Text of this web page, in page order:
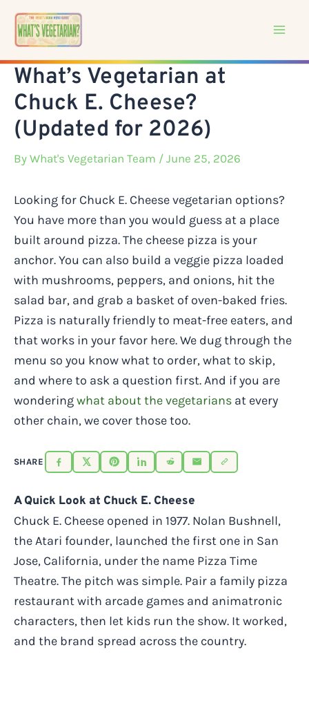
Skip
content
What’s Vegetarian at
Chuck E. Cheese?
(Updated for 2026)
By What's Vegetarian Team / June 25, 2026
Looking for Chuck E. Cheese vegetarian options?
You have more than you would guess at a place
built around pizza. The cheese pizza is your
anchor. You can also build a veggie pizza loaded
with mushrooms, peppers, and onions, hit the
salad bar, and grab a basket of oven-baked fries.
Pizza is naturally friendly to meat-free eaters, and
that works in your favor here. We dug through the
menu so you know what to order, what to skip,
and where to ask a question first. And if you are
wonderingwhat about the vegetarians at every
other chain, we cover those too.
SHARE
A Quick Look at Chuck E. Cheese
Chuck E. Cheese opened in 1977. Nolan Bushnell,
the Atari founder, launched the first one in San
Jose, California, under the name Pizza Time
Theatre. The pitch was simple. Pair a family pizza
restaurant with arcade games and animatronic
characters, then let kids run the show. It worked,
and the brand spread across the country.